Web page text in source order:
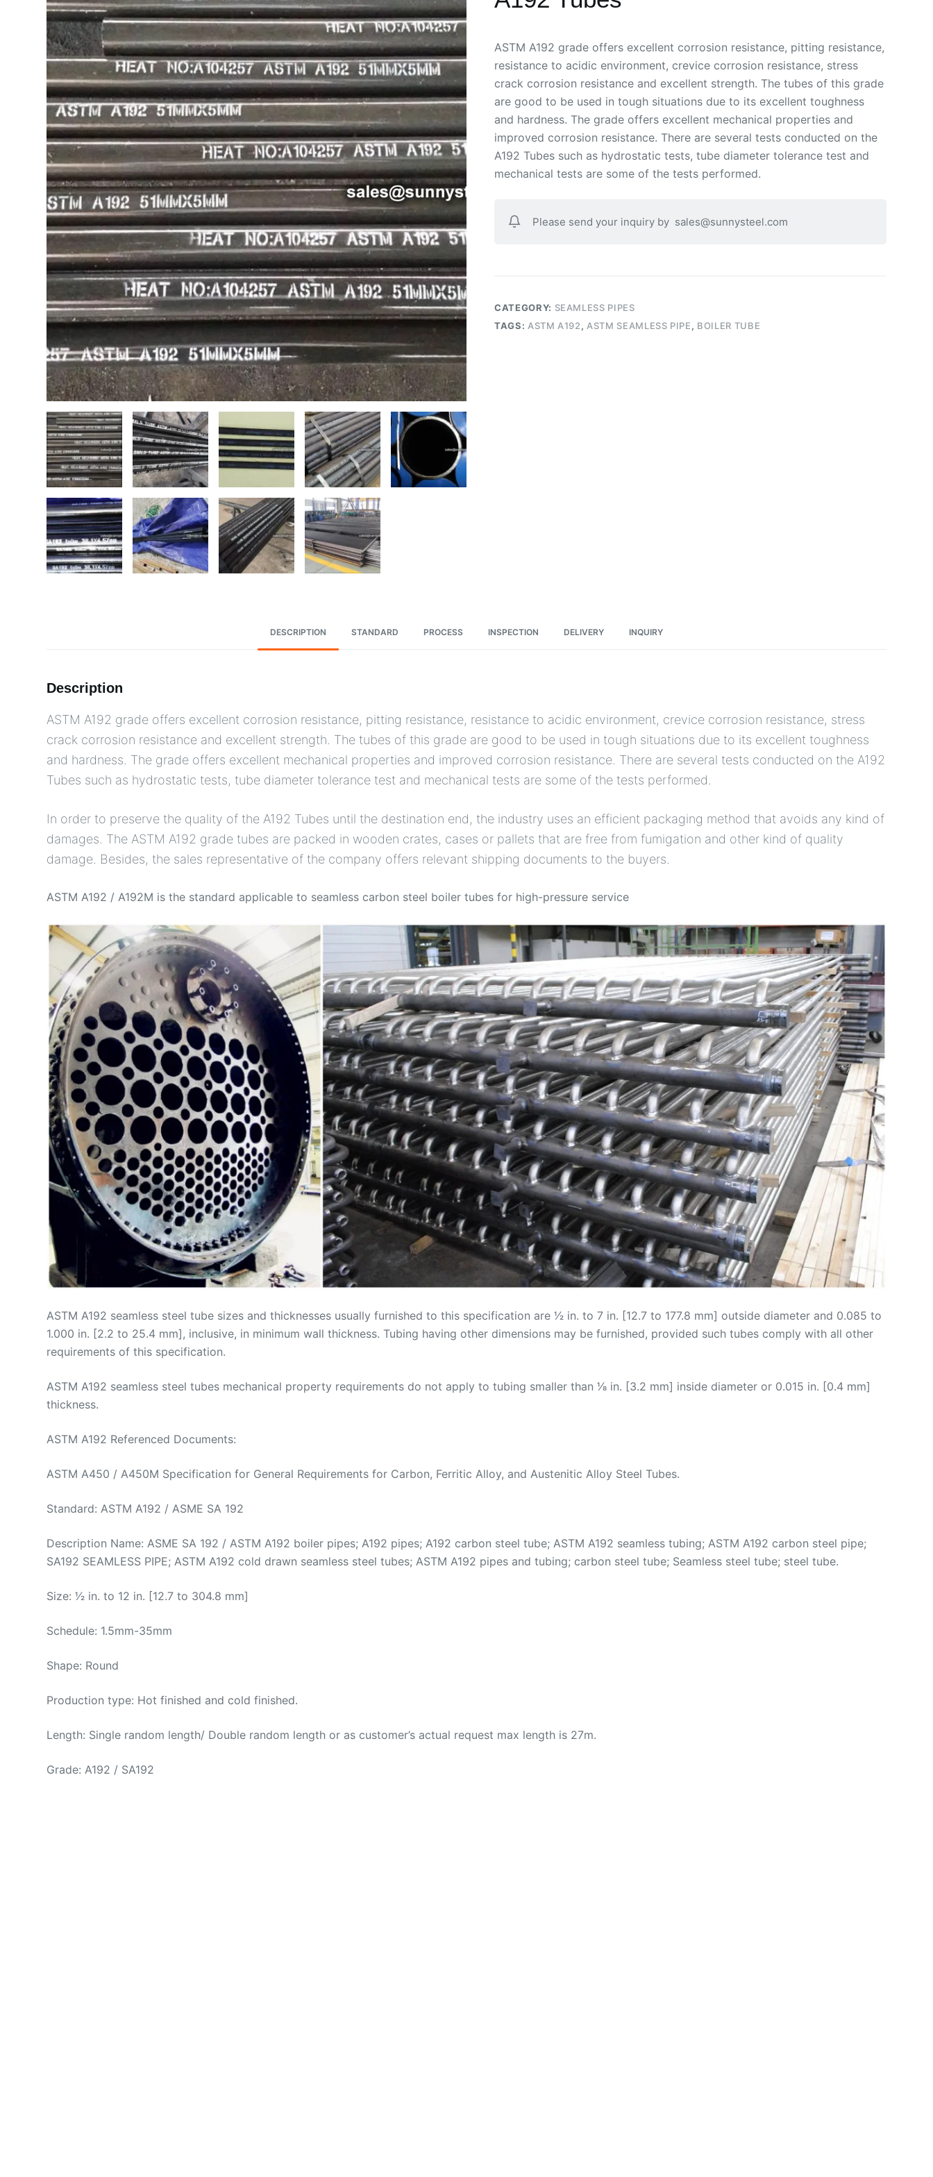
ASTM A192 grade offers excellent corrosion resistance, pitting resistance,
resistance to acidic environment, crevice corrosion resistance, stress
crack corrosion resistance and excellent strength. The tubes of this grade
are good to be used in tough situations due to its excellent toughness
and hardness. The grade offers excellent mechanical properties and
improved corrosion resistance. There are several tests conducted on the
A192 Tubes such as hydrostatic tests, tube diameter tolerance test and
mechanical tests are some of the tests performed.
Please send your inquiry by sales@sunnysteel.com
CATEGORY: SEAMLESS PIPES
TAGS: ASTM A192, ASTM SEAMLESS PIPE, BOILER TUBE
DESCRIPTION STANDARD PROCESS INSPECTION DELIVERY INQUIRY
Description
ASTM A192 grade offers excellent corrosion resistance, pitting resistance, resistance to acidic environment, crevice corrosion resistance, stress
crack corrosion resistance and excellent strength. The tubes of this grade are good to be used in tough situations due to its excellent toughness
and hardness. The grade offers excellent mechanical properties and improved corrosion resistance. There are several tests conducted on the A192
Tubes such as hydrostatic tests, tube diameter tolerance test and mechanical tests are some of the tests performed.
In order to preserve the quality of the A192 Tubes until the destination end, the industry uses an efficient packaging method that avoids any kind of
damages. The ASTM A192 grade tubes are packed in wooden crates, cases or pallets that are free from fumigation and other kind of quality
damage. Besides, the sales representative of the company offers relevant shipping documents to the buyers.
ASTM A192 / A192M is the standard applicable to seamless carbon steel boiler tubes for high-pressure service
ASTM A192 seamless steel tube sizes and thicknesses usually furnished to this specification are 1⁄2 in. to 7 in. [12.7 to 177.8 mm] outside diameter and 0.085 to
1.000 in. [2.2 to 25.4 mm], inclusive, in minimum wall thickness. Tubing having other dimensions may be furnished, provided such tubes comply with all other
requirements of this specification.
ASTM A192 seamless steel tubes mechanical property requirements do not apply to tubing smaller than 1⁄8 in. [3.2 mm] inside diameter or 0.015 in. [0.4 mm]
thickness.
ASTM A192 Referenced Documents:
ASTM A450 / A450M Specification for General Requirements for Carbon, Ferritic Alloy, and Austenitic Alloy Steel Tubes.
Standard: ASTM A192 / ASME SA 192
Description Name: ASME SA 192 / ASTM A192 boiler pipes; A192 pipes; A192 carbon steel tube; ASTM A192 seamless tubing; ASTM A192 carbon steel pipe;
SA192 SEAMLESS PIPE; ASTM A192 cold drawn seamless steel tubes; ASTM A192 pipes and tubing; carbon steel tube; Seamless steel tube; steel tube.
Size: 1⁄2 in. to 12 in. [12.7 to 304.8 mm]
Schedule: 1.5mm-35mm
Shape: Round
Production type: Hot finished and cold finished.
Length: Single random length/ Double random length or as customer’s actual request max length is 27m.
Grade: A192 / SA192